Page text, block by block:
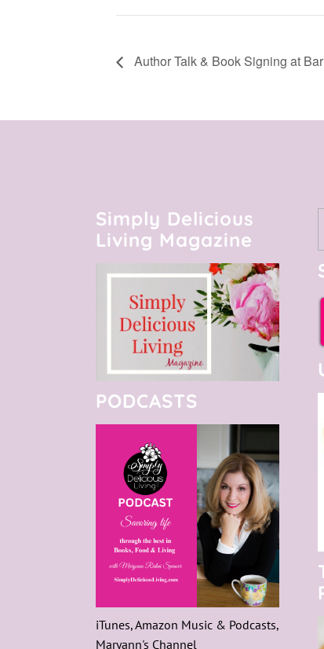
Author Talk & Book Signing at
Simply Delicious
Living Magazine
PODCASTS
iTunes, Amazon Music & Podcasts,
Maryann's Channel